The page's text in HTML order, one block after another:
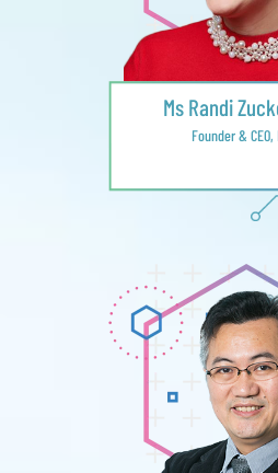
Ms Randi
Founder & CEO,